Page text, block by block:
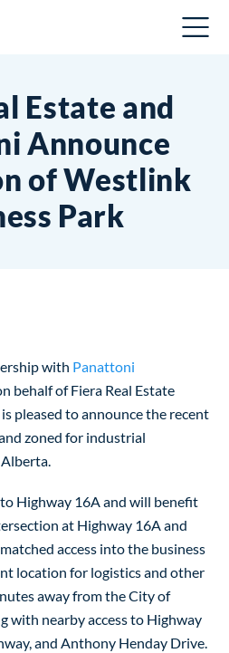
Estate and
Announce
of Westlink
Park
with Panattoni
behalf of Fiera Real Estate
pleased to announce the recent
zoned for industrial
Highway 16A and will benefit
at Highway 16A and
access into the business
location for logistics and other
away from the City of
with nearby access to Highway
and Anthony Henday Drive.